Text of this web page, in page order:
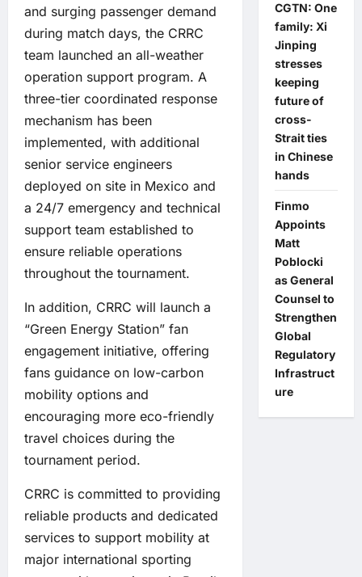
and surging passenger demand
during match days, the CRRC
team launched an all-weather
operation support program. A
three-tier coordinated response
mechanism has been
implemented, with additional
senior service engineers
deployed on site in Mexico and
a 24/7 emergency and technical
support team established to
ensure reliable operations
throughout the tournament.
In addition, CRRC will launch a
“Green Energy Station” fan
engagement initiative, offering
fans guidance on low-carbon
mobility options and
encouraging more eco-friendly
travel choices during the
tournament period.
CRRC is committed to providing
reliable products and dedicated
services to support mobility at
major international sporting
CGTN: One
family: Xi
Jinping
stresses
keeping
future of
cross-
Strait ties
in Chinese
hands
Finmo
Appoints
Matt
Poblocki
as General
Counsel to
Strengthen
Global
Regulatory
Infrastruct
ure